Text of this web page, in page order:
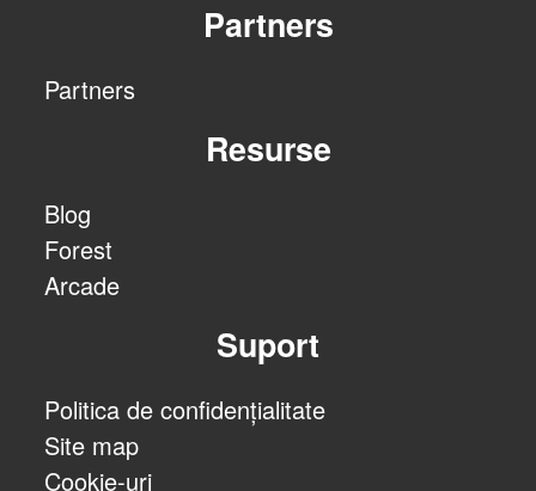
Partners
Partners
Resurse
Blog
Forest
Arcade
Suport
Politica de confidențialitate
Site map
Cookie-uri